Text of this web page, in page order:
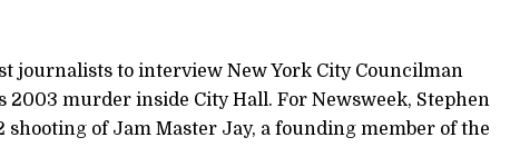
journalists to interview New York City Councilman
2003 murder inside City Hall. For Newsweek, Stephen
of Jam Master Jay, a founding member of the